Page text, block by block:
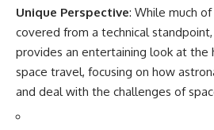
Unique Perspective: While much
covered from a technical standpoint,
provides an entertaining look at the
space travel, focusing on how
and deal with the challenges of